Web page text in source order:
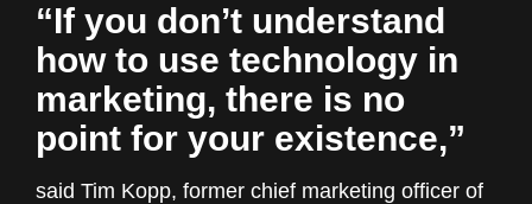
“If you don’t understand
how to use technology in
marketing, there is no
point for your existence,”
said Tim Kopp, former chief marketing officer of